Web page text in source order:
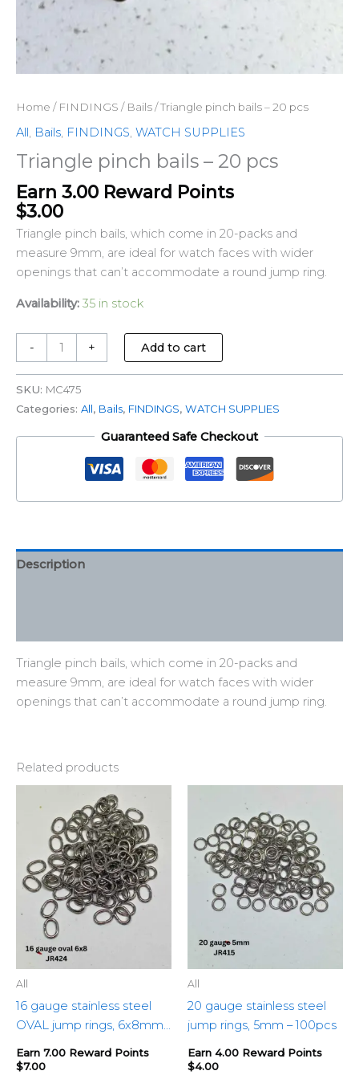
Home / FINDINGS / Bails/ Triangle pinch bails – 20 pcs
All , Bails, FINDINGS, WATCH SUPPLIES
Triangle pinch bails – 20 pcs
Earn 3.00 Reward Points
$3.00
Triangle pinch bails, which come in 20-packs and
measure 9mm, are ideal for watch faces with wider
openings that can’t accommodate a round jump ring.
Availability: 35 in stock
- + Add to cart
SKU: MC475
Categories: All, Bails, FINDINGS, WATCH SUPPLIES
Guaranteed Safe Checkout
Description
Triangle pinch bails, which come in 20-packs and
measure 9mm, are ideal for watch faces with wider
openings that can’t accommodate a round jump ring.
Related products
All
16 gauge stainless steel
OVAL jump rings, 6x8mm
Earn 7.00 Reward Points
$7.00
All
20 gauge stainless steel
jump rings, 5mm – 100pcs
Earn 4.00 Reward Points
$4.00